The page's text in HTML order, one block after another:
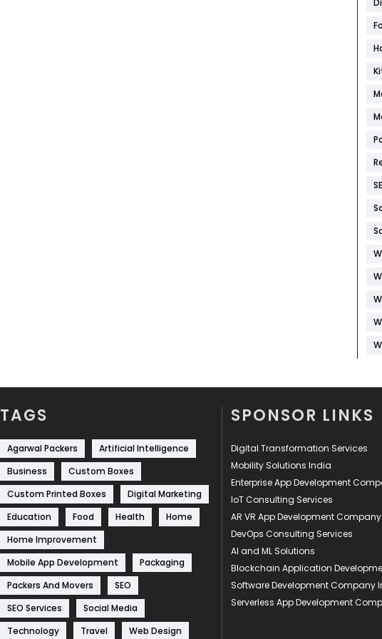
TAGS
Agarwal Packers
Artificial Intelligence
Business
Custom Boxes
Custom Printed Boxes
Digital Marketing
Education
Food Health
Home
Home Improvement
Mobile App Development
Packaging
Packers And Movers
SEO
SEO Services
Social Media
Technology
Travel Web Design
SPONSOR LINKS
Digital Transformation Services
Mobility Solutions India
Enterprise App Development
IoT Consulting Services
AR VR App Development Company
DevOps Consulting Services
AI and ML Solutions
Blockchain Application
Software Development Company
Serverless App Development